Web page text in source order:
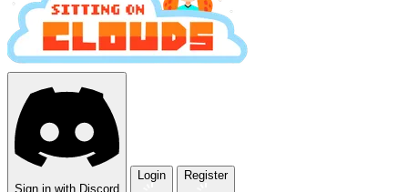
Sign in with Discord
Login Register